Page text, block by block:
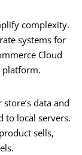
complexity.
systems for
Cloud
platform.
data and
to local servers.
sells,